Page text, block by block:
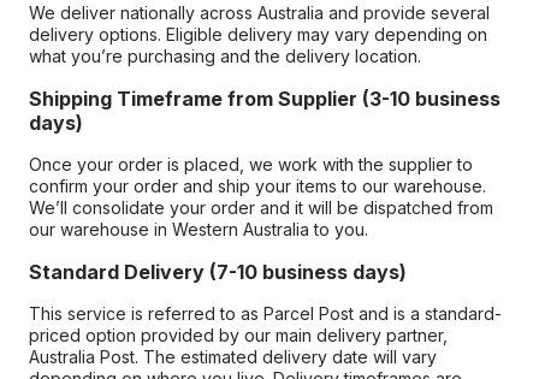
We deliver nationally across Australia and provide several
delivery options. Eligible delivery may vary depending on
what you’re purchasing and the delivery location.
Shipping Timeframe from Supplier (3-10 business
days)
Once your order is placed, we work with the supplier to
confirm your order and ship your items to our warehouse.
We’ll consolidate your order and it will be dispatched from
our warehouse in Western Australia to you.
Standard Delivery (7-10 business days)
This service is referred to as Parcel Post and is a standard-
priced option provided by our main delivery partner,
Australia Post. The estimated delivery date will vary